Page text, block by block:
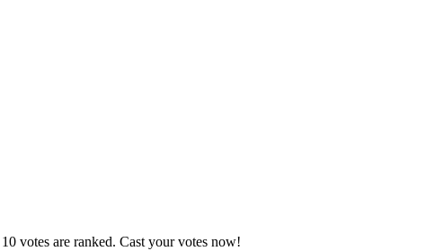
votes are ranked. Cast your votes now!